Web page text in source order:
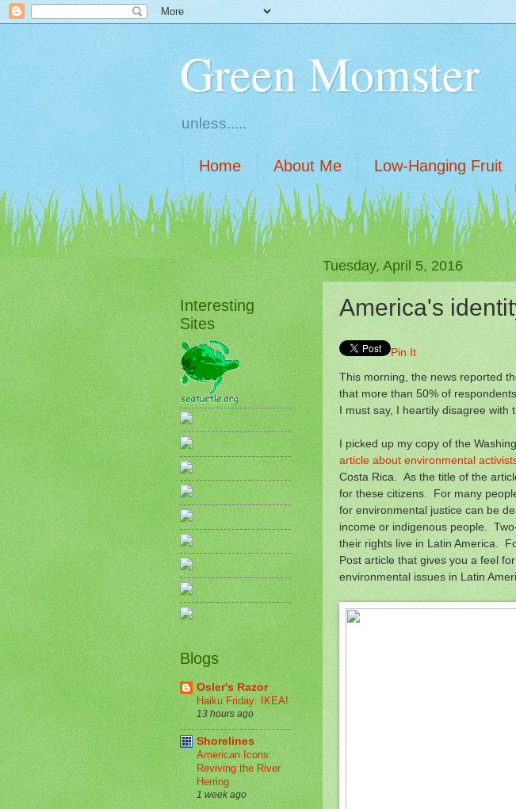
Green Momster
unless.....
Home About Me Low-Hanging Fruit
Tuesday, April 5, 2016
America's
Pin It
This morning, the news reported
that more than 50% of
I must say, I heartily disagree with
I picked up my copy of the
article about environmental
Costa Rica. As the title of the
for these citizens. For many
for environmental justice can be
income or indigenous people.
their rights live in Latin America.
Post article that gives you a feel
environmental issues in Latin
Interesting
Sites
Blogs
Osler's Razor
Haiku Friday: IKEA!
13 hours ago
Shorelines
American Icons:
Reviving the River
Herring
1 week ago